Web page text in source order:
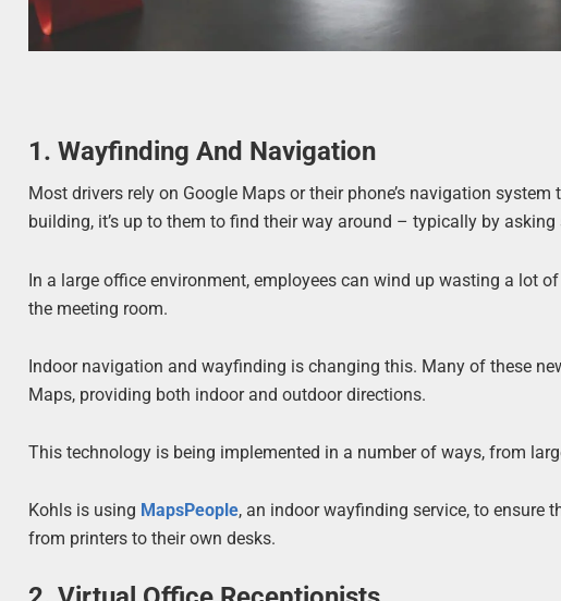
1. Wayfinding And Navigation
Most drivers rely on Google Maps or their phone’s navigation
building, it’s up to them to find their way around – typically by
In a large office environment, employees can wind up wasting a lot
the meeting room.
Indoor navigation and wayfinding is changing this. Many of these
Maps, providing both indoor and outdoor directions.
This technology is being implemented in a number of ways, from
Kohls is using MapsPeople, an indoor wayfinding service, to ensure
from printers to their own desks.